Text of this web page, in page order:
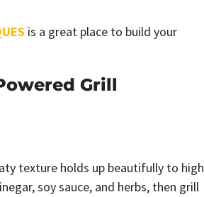
is a great place to build your
Grill
texture holds up beautifully to high
soy sauce, and herbs, then grill